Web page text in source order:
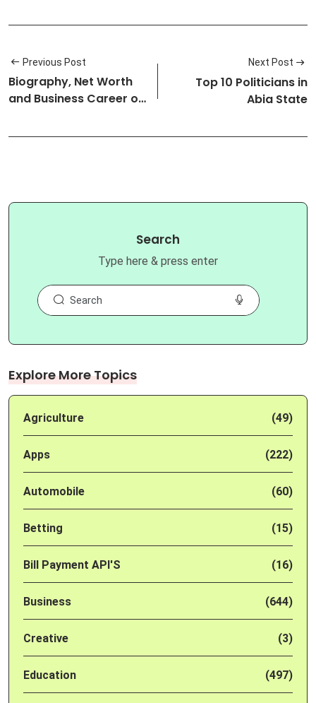
Previous Post
Biography, Net Worth
and Business Career of
Next Post
Top 10 Politicians in
Abia State
Search
Type here & press enter
Explore More Topics
Agriculture (49)
Apps (222)
Automobile (60)
Betting (15)
Bill Payment API'S (16)
Business (644)
Creative (3)
Education (497)